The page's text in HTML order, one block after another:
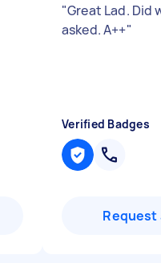
"Great Lad. Did
asked. A++"
Verified Badges
Request